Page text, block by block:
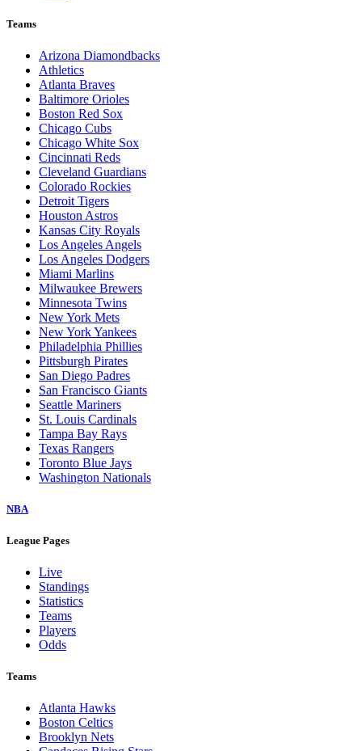
Teams
Arizona Diamondbacks
Athletics
Atlanta Braves
Baltimore Orioles
Boston Red Sox
Chicago Cubs
Chicago White Sox
Cincinnati Reds
Cleveland Guardians
Colorado Rockies
Detroit Tigers
Houston Astros
Kansas City Royals
Los Angeles Angels
Los Angeles Dodgers
Miami Marlins
Milwaukee Brewers
Minnesota Twins
New York Mets
New York Yankees
Philadelphia Phillies
Pittsburgh Pirates
San Diego Padres
San Francisco Giants
Seattle Mariners
St. Louis Cardinals
Tampa Bay Rays
Texas Rangers
Toronto Blue Jays
Washington Nationals
NBA
League Pages
Live
Standings
Statistics
Teams
Players
Odds
Teams
Atlanta Hawks
Boston Celtics
Brooklyn Nets